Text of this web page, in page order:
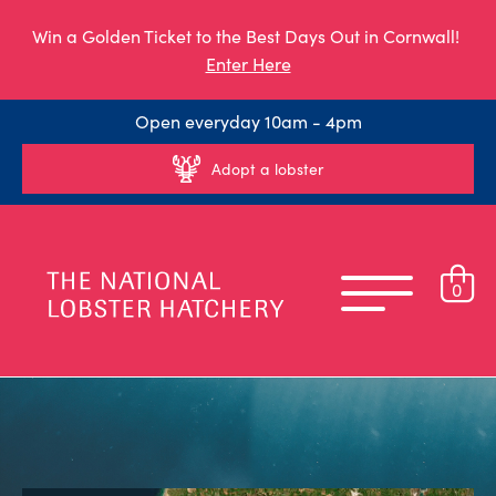
Win a Golden Ticket to the Best Days Out in Cornwall!
Enter Here
Open everyday 10am - 4pm
Adopt a lobster
0